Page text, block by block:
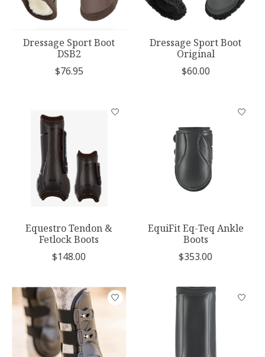
Dressage Sport Boot
DSB2
$76.95
Dressage Sport Boot
Original
$60.00
Equestro Tendon &
Fetlock Boots
$148.00
EquiFit Eq-Teq Ankle
Boots
$353.00